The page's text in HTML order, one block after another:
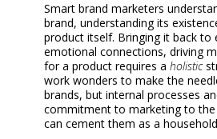
Smart brand marketers
brand, understanding its
product itself. Bringing it back to
emotional connections, driving
for a product requires a holistic
work wonders to make the
brands, but internal processes
commitment to marketing to
can cement them as a